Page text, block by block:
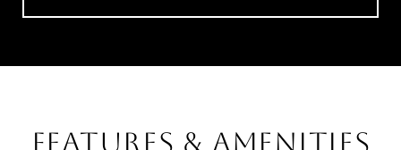
FEATURES & AMENITIES